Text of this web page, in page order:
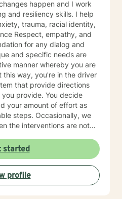
happen and I work
resiliency skills. I help
trauma, racial identity,
and
dialog and
manner whereby you are
way, you're in the driver
that provide directions
provide. You decide
your amount of effort as
we
with regular check-ins
effective for you. Taking
more fulfilling and happier
to support you in that
started
profile